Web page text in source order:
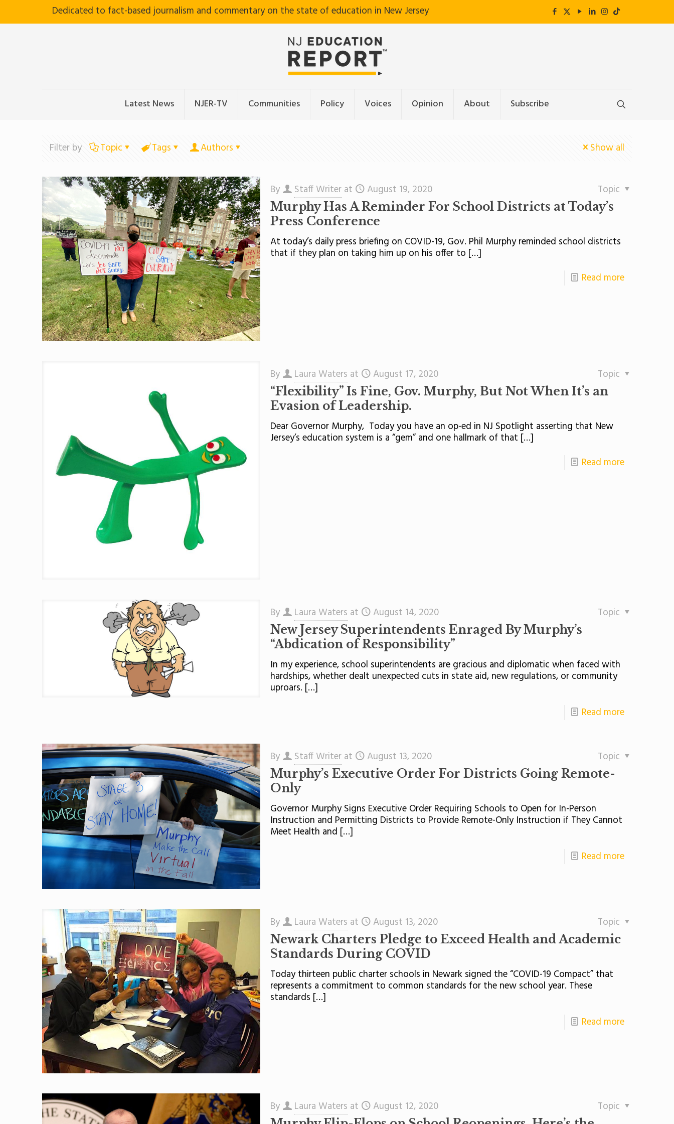
Dedicated to fact-based journalism and commentary on the state of education in New Jersey
Latest News NJER-TV Communities Policy Voices Opinion About Subscribe
Filter by Topic Tags Authors Show all
By Staff Writer at August 19, 2020 Topic
Murphy Has A Reminder For School Districts at Today’s
Press Conference
At today’s daily press briefing on COVID-19, Gov. Phil Murphy reminded school districts
that if they plan on taking him up on his offer to […]
Read more
By Laura Waters at August 17, 2020 Topic
“Flexibility” Is Fine, Gov. Murphy, But Not When It’s an
Evasion of Leadership.
Dear Governor Murphy, Today you have an op-ed in NJ Spotlight asserting that New
Jersey’s education system is a “gem” and one hallmark of that […]
Read more
By Laura Waters at August 14, 2020 Topic
New Jersey Superintendents Enraged By Murphy’s
“Abdication of Responsibility”
In my experience, school superintendents are gracious and diplomatic when faced with
hardships, whether dealt unexpected cuts in state aid, new regulations, or community
uproars. […]
Read more
By Staff Writer at August 13, 2020 Topic
Murphy’s Executive Order For Districts Going Remote-
Only
Governor Murphy Signs Executive Order Requiring Schools to Open for In-Person
Instruction and Permitting Districts to Provide Remote-Only Instruction if They Cannot
Meet Health and […]
Read more
By Laura Waters at August 13, 2020 Topic
Newark Charters Pledge to Exceed Health and Academic
Standards During COVID
Today thirteen public charter schools in Newark signed the “COVID-19 Compact” that
represents a commitment to common standards for the new school year. These
standards […]
Read more
By Laura Waters at August 12, 2020 Topic